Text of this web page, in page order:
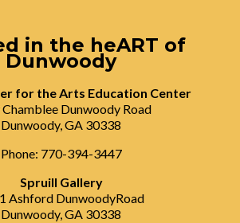
in the heART of
Dunwoody
for the Arts Education Center
Dunwoody Road
Dunwoody, GA 30338
Phone: 770-394-3447
Spruill Gallery
Ashford DunwoodyRoad
Dunwoody, GA 30338